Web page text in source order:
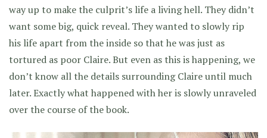
way up to make the culprit’s life a living hell. They didn’t
want some big, quick reveal. They wanted to slowly rip
his life apart from the inside so that he was just as
tortured as poor Claire. But even as this is happening, we
don’t know all the details surrounding Claire until much
later. Exactly what happened with her is slowly unraveled
over the course of the book.